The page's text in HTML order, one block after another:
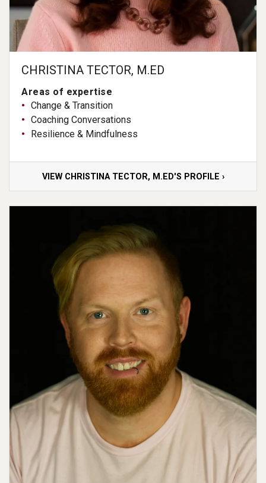
CHRISTINA TECTOR, M.ED
Areas of expertise
Change & Transition
Coaching Conversations
Resilience & Mindfulness
VIEW CHRISTINA TECTOR, M.ED'S PROFILE ›